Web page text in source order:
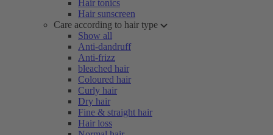
Hair tonics
Hair sunscreen
Care according to hair type
Show all
Anti-dandruff
Anti-frizz
bleached hair
Coloured hair
Curly hair
Dry hair
Fine & straight hair
Hair loss